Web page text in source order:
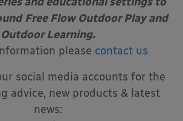
Free Flow Outdoor Play and
Outdoor Learning.
please contact us
social media accounts for the
advice, new products & latest
news: